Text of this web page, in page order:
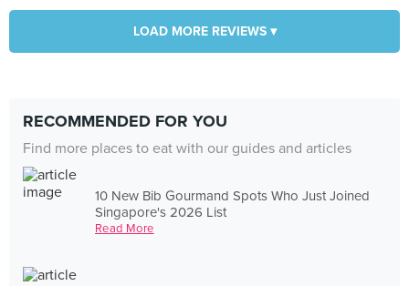
LOAD MORE REVIEWS ▾
RECOMMENDED FOR YOU
Find more places to eat with our guides and articles
10 New Bib Gourmand Spots Who Just Joined
Singapore's 2026 List
Read More